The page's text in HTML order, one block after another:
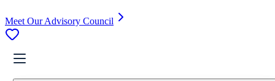
Meet Our Advisory Council